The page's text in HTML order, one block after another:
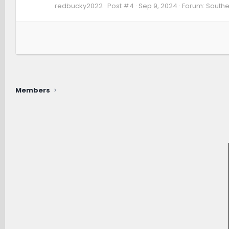
redbucky2022 Post #4 Sep 9, 2024 Forum:
Members